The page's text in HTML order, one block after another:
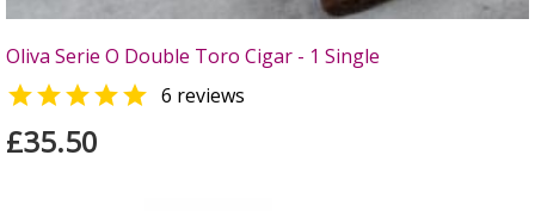
Oliva Serie O Double Toro Cigar - 1 Single
 6 reviews
£35.50